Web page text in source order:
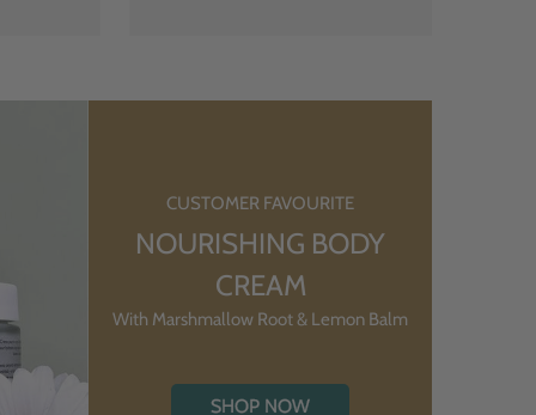
CUSTOMER FAVOURITE
NOURISHING BODY
CREAM
With Marshmallow Root & Lemon Balm
SHOP NOW